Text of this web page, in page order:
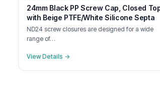
24mm Black PP Screw Cap, Closed
with Beige PTFE/White Silicone Septa
ND24 screw closures are designed for a wide
range of…
View Details →